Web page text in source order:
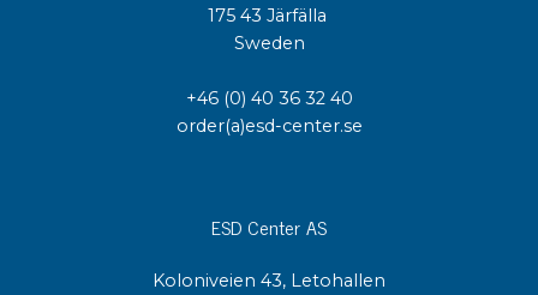
175 43 Järfälla
Sweden
+46 (0) 40 36 32 40
order(a)esd-center.se
ESD Center AS
Koloniveien 43, Letohallen